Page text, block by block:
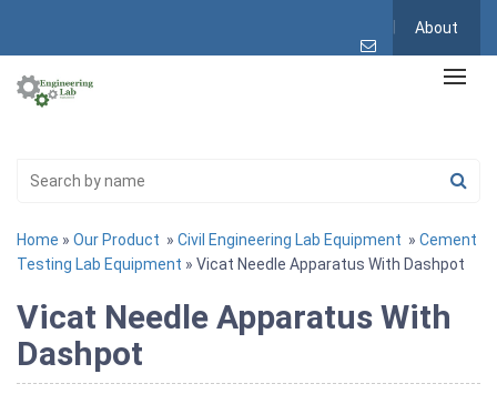
About
Home » Our Product » Civil Engineering Lab Equipment » Cement
Testing Lab Equipment » Vicat Needle Apparatus With Dashpot
Vicat Needle Apparatus With
Dashpot